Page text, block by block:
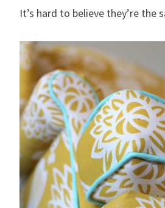
It’s hard to believe they’re the